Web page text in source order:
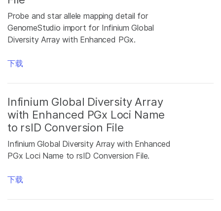
Probe and star allele mapping detail for
GenomeStudio import for Infinium Global
Diversity Array with Enhanced PGx.
下载
Infinium Global Diversity Array
with Enhanced PGx Loci Name
to rsID Conversion File
Infinium Global Diversity Array with Enhanced
PGx Loci Name to rsID Conversion File.
下载